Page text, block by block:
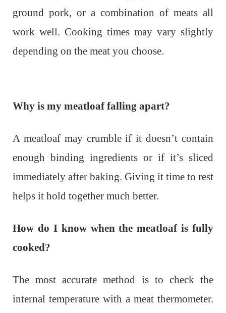
ground pork, or a combination of meats all
work well. Cooking times may vary slightly
depending on the meat you choose.
Why is my meatloaf falling apart?
A meatloaf may crumble if it doesn’t contain
enough binding ingredients or if it’s sliced
immediately after baking. Giving it time to rest
helps it hold together much better.
How do I know when the meatloaf is fully
cooked?
The most accurate method is to check the
internal temperature with a meat thermometer.